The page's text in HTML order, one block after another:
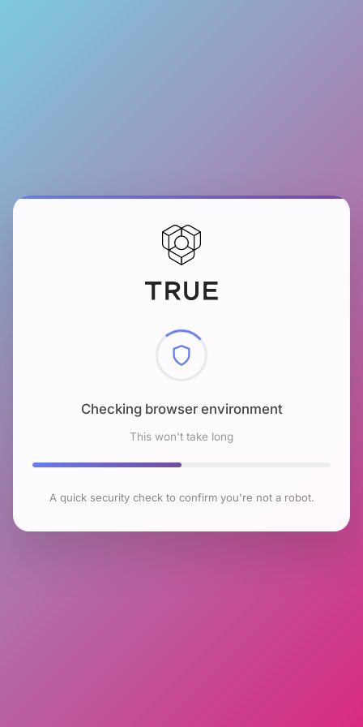
Checking browser environment
This won't take long
A quick security check to confirm you're not a robot.